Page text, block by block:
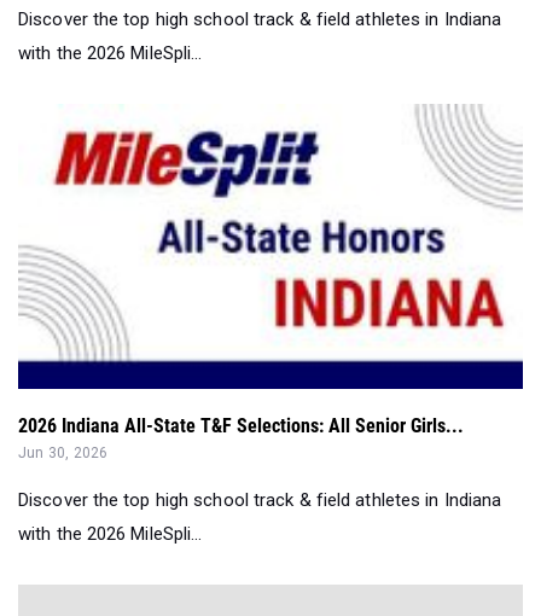
Discover the top high school track & field athletes in Indiana
with the 2026 MileSpli...
2026 Indiana All-State T&F Selections: All Senior Girls...
Jun 30, 2026
Discover the top high school track & field athletes in Indiana
with the 2026 MileSpli...